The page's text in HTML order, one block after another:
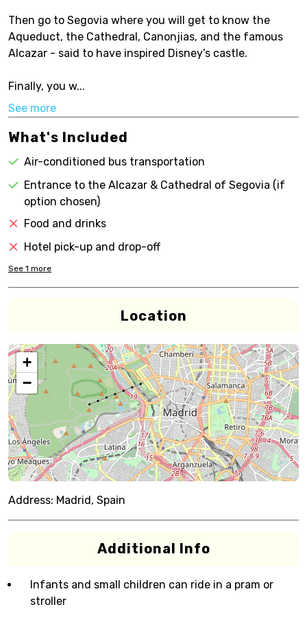
Then go to Segovia where you will get to know the
Aqueduct, the Cathedral, Canonjias, and the famous
Alcazar - said to have inspired Disney’s castle.
Finally, you w...
See more
What's Included
Air-conditioned bus transportation
Entrance to the Alcazar & Cathedral of Segovia (if
option chosen)
Food and drinks
Hotel pick-up and drop-off
See 1 more
Location
+
−
Address: Madrid, Spain
Additional Info
Infants and small children can ride in a pram or
stroller